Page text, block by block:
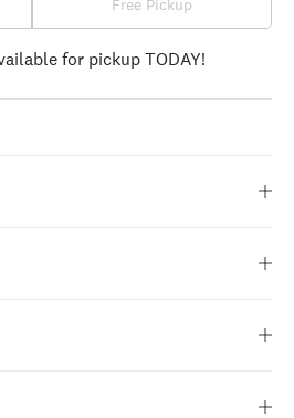
for pickup TODAY!